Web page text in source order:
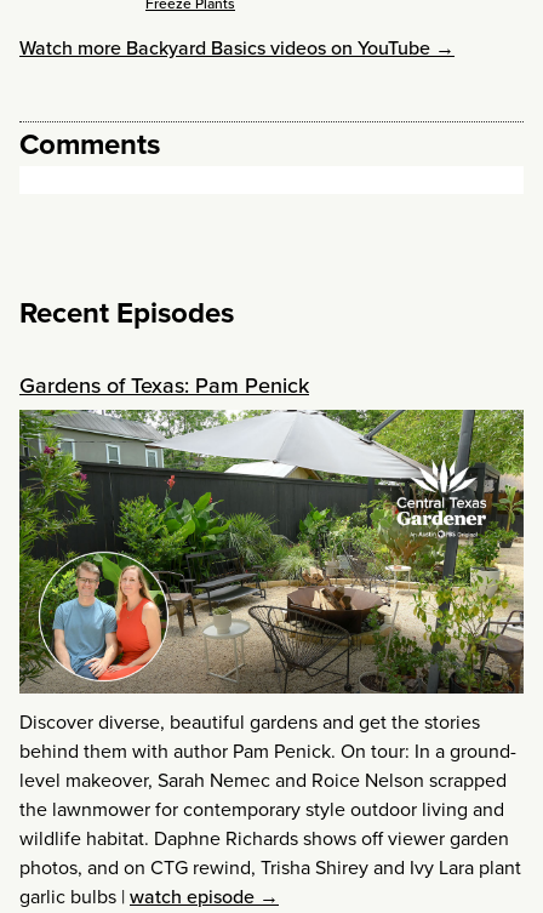
Watch more Backyard Basics videos on YouTube →
Comments
Recent Episodes
Gardens of Texas: Pam Penick
Discover diverse, beautiful gardens and get the stories
behind them with author Pam Penick. On tour: In a ground-
level makeover, Sarah Nemec and Roice Nelson scrapped
the lawnmower for contemporary style outdoor living and
wildlife habitat. Daphne Richards shows off viewer garden
photos, and on CTG rewind, Trisha Shirey and Ivy Lara plant
garlic bulbs |watch episode →